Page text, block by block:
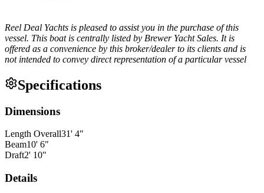
Reel Deal Yachts is pleased to assist you in the purchase of this
vessel. This boat is centrally listed by Brewer Yacht Sales. It is
offered as a convenience by this broker/dealer to its clients and is
not intended to convey direct representation of a particular vessel
Specifications
Dimensions
Length Overall31' 4"
Beam10' 6"
Draft2' 10"
Details